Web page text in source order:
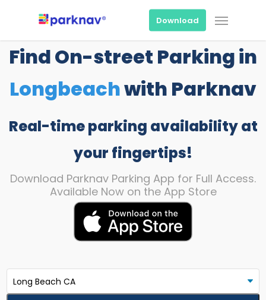
content
Download Menu
Find On-street Parking in
Longbeachwith Parknav
Real-time parking availability at
your fingertips!
Download Parknav Parking App for Full Access.
Available Now on the App Store